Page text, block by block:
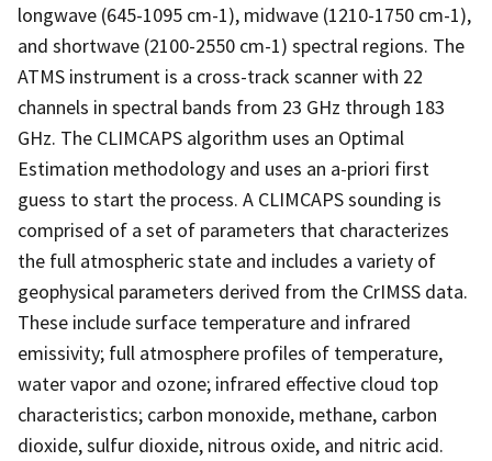
longwave (645-1095 cm-1), midwave (1210-1750 cm-1),
and shortwave (2100-2550 cm-1) spectral regions. The
ATMS instrument is a cross-track scanner with 22
channels in spectral bands from 23 GHz through 183
GHz. The CLIMCAPS algorithm uses an Optimal
Estimation methodology and uses an a-priori first
guess to start the process. A CLIMCAPS sounding is
comprised of a set of parameters that characterizes
the full atmospheric state and includes a variety of
geophysical parameters derived from the CrIMSS data.
These include surface temperature and infrared
emissivity; full atmosphere profiles of temperature,
water vapor and ozone; infrared effective cloud top
characteristics; carbon monoxide, methane, carbon
dioxide, sulfur dioxide, nitrous oxide, and nitric acid.